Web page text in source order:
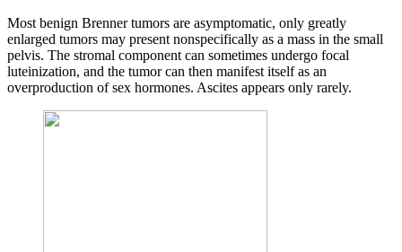
Most benign Brenner tumors are asymptomatic, only greatly
enlarged tumors may present nonspecifically as a mass in the small
pelvis. The stromal component can sometimes undergo focal
luteinization, and the tumor can then manifest itself as an
overproduction of sex hormones. Ascites appears only rarely.